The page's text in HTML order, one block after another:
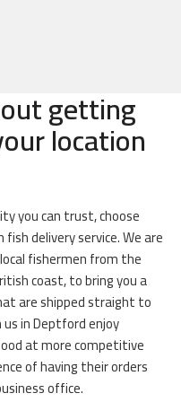
getting
location
you can trust, choose
delivery service. We are
fishermen from the
coast, to bring you a
are shipped straight to
in Deptford enjoy
at more competitive
of having their orders
office.